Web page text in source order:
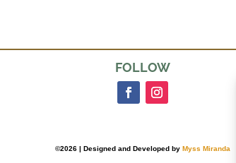
FOLLOW
©2026 | Designed and Developed by Myss Miranda